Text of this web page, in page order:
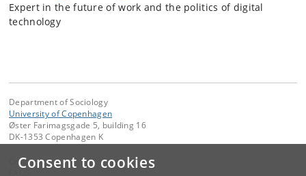
Consent to cookies
Expert in the future of work and the politics of digital
technology
Department of Sociology
University of Copenhagen
Øster Farimagsgade 5, building 16
DK-1353 Copenhagen K
Contact: